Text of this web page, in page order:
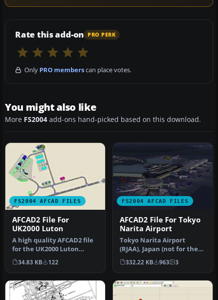
Rate this add-on PRO PERK
Only PRO memberscan place votes.
You might also like
More FS2004 add-ons hand-picked based on this download.
FS2004 AFCAD FILES
AFCAD2 File For
UK2000 Luton
A high quality AFCAD2 file
for the UK2000 Luton
Airport, UK. Built from
scrat…
34.83 KB 122
FS2004 AFCAD FILES
AFCAD2 File For Tokyo
Narita Airport
Tokyo Narita Airport
(RJAA), Japan (not for the
default FS2004 airport;
detai…
332.22 KB 963 3